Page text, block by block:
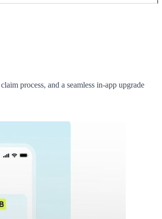
process, and a seamless in-app upgrade